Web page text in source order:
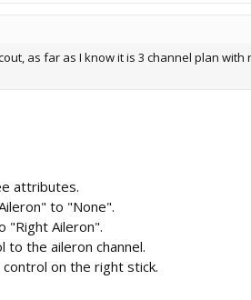
as far as I know it is 3 channel plan
attributes.
to "None".
"Right Aileron".
the aileron channel.
control on the right stick.